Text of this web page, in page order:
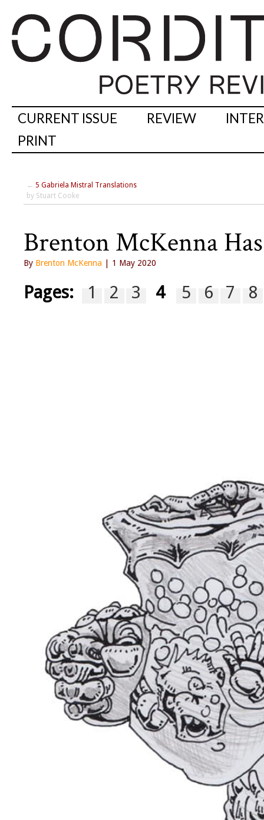
CURRENT ISSUE REVIEW
PRINT
← 5 Gabriela Mistral Translations
by Stuart Cooke
Brenton McKenna
By Brenton McKenna | 1 May 2020
Pages: 1 2 3 4 5 6 7 8